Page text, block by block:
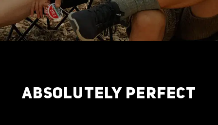
ABSOLUTELY PERFECT